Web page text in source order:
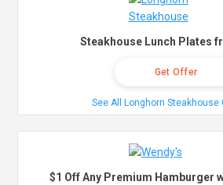
Steakhouse Lunch Plates
Get Offer
See All Longhorn Steakhouse
$1 Off Any Premium Hamburger